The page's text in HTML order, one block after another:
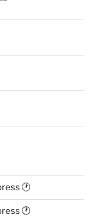
🕐
🕐